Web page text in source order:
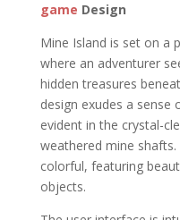
game Design
Mine Island is set on a
where an adventurer
hidden treasures
design exudes a sense
evident in the crystal-
weathered mine
colorful, featuring
objects.